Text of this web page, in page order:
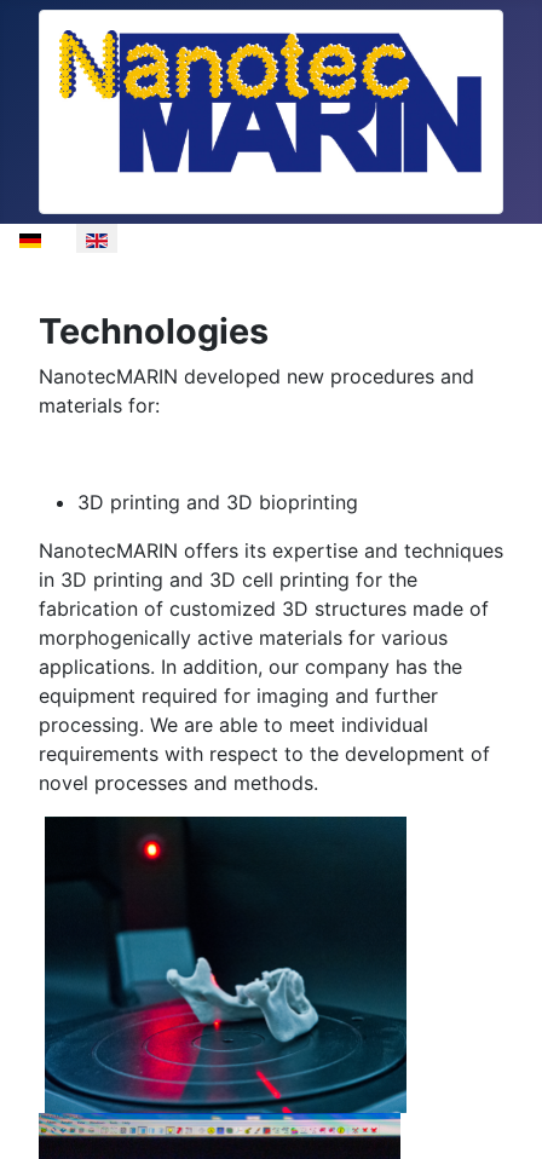
Select your language
Technologies
NanotecMARIN developed new procedures and
materials for:
3D printing and 3D bioprinting
NanotecMARIN offers its expertise and techniques
in 3D printing and 3D cell printing for the
fabrication of customized 3D structures made of
morphogenically active materials for various
applications. In addition, our company has the
equipment required for imaging and further
processing. We are able to meet individual
requirements with respect to the development of
novel processes and methods.